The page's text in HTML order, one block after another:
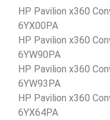
HP Pavilion x360
6YX00PA
HP Pavilion x360
6YW90PA
HP Pavilion x360
6YW93PA
HP Pavilion x360
6YX64PA